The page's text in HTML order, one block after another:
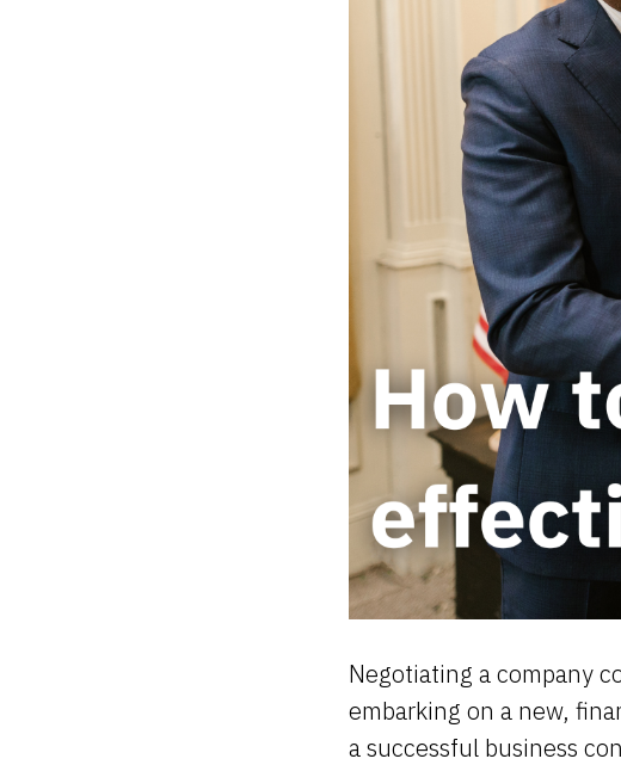
Negotiating a company
embarking on a new,
a successful business